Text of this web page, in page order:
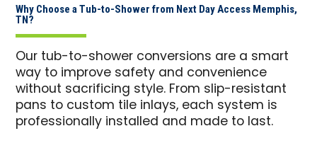
Why Choose a Tub-to-Shower from Next Day Access Memphis,
TN?
Our tub-to-shower conversions are a smart
way to improve safety and convenience
without sacrificing style. From slip-resistant
pans to custom tile inlays, each system is
professionally installed and made to last.